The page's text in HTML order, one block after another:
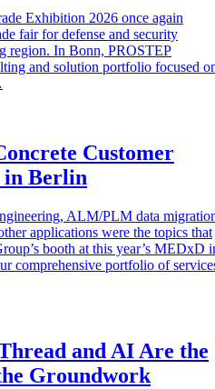
Exhibition 2026 once again
fair for defense and security
region. In Bonn, PROSTEP
and solution portfolio focused
Customer
in Berlin
ALM/PLM data
applications were the topics that
booth at this year’s MEDxD
comprehensive portfolio of
and AI Are the
Groundwork